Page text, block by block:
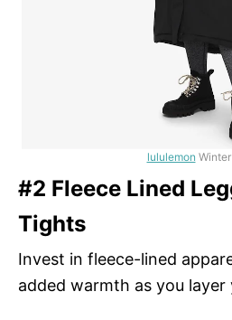
lululemon
#2 Fleece Lined
Tights
Invest in fleece-lined
added warmth as you